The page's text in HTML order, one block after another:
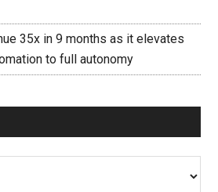
35x in 9 months as it elevates
to full autonomy